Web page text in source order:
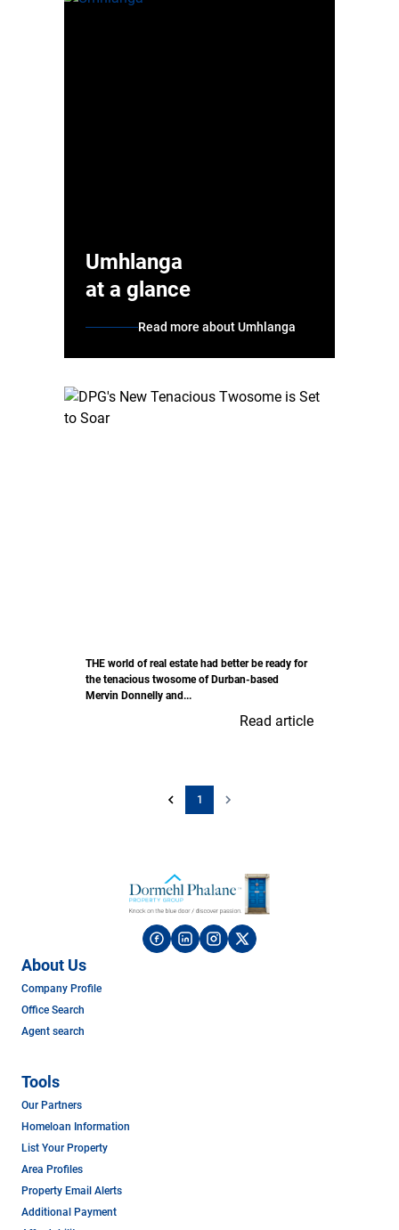
Umhlanga
at a glance
Read more about Umhlanga
THE world of real estate had better be ready for
the tenacious twosome of Durban-based
Mervin Donnelly and...
Read article
1
About Us
Company Profile
Office Search
Agent search
Tools
Our Partners
Homeloan Information
List Your Property
Area Profiles
Property Email Alerts
Additional Payment